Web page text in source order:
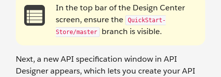
In the top bar of the Design Center
screen, ensure the
QuickStart-
Store/master
branch is visible.
Next, a new API specification window in API
Designer appears, which lets you create your API